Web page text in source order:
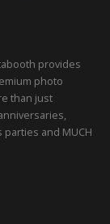
provides
photo
than just
and MUCH